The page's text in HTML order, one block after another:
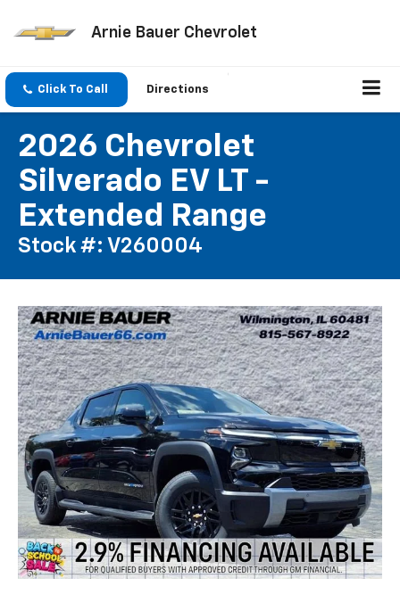
Arnie Bauer Chevrolet
Click To Call Directions
2026 Chevrolet
Silverado EV LT -
Extended Range
Stock #: V260004